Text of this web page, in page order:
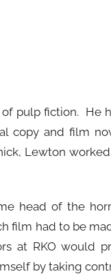
pulp fiction. He
copy and film
Lewton
head of the
film had to be
at RKO
by taking